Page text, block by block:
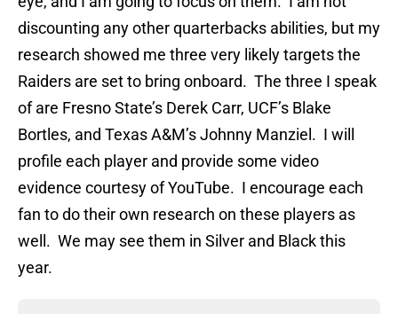
discounting any other quarterbacks abilities, but my
research showed me three very likely targets the
Raiders are set to bring onboard. The three I speak
of are Fresno State’s Derek Carr, UCF’s Blake
Bortles, and Texas A&M’s Johnny Manziel. I will
profile each player and provide some video
evidence courtesy of YouTube. I encourage each
fan to do their own research on these players as
well. We may see them in Silver and Black this
year.